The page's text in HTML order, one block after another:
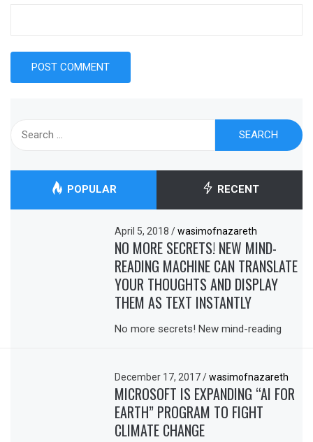
POPULAR RECENT
April 5, 2018/ wasimofnazareth
NO MORE SECRETS! NEW MIND-
READING MACHINE CAN TRANSLATE
YOUR THOUGHTS AND DISPLAY
THEM AS TEXT INSTANTLY
No more secrets! New mind-reading
December 17, 2017/ wasimofnazareth
MICROSOFT IS EXPANDING “AI FOR
EARTH” PROGRAM TO FIGHT
CLIMATE CHANGE